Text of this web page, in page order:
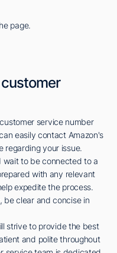
page.
service number
easily contact Amazon's
regarding your issue.
wait to be connected to a
with any relevant
expedite the process.
be clear and concise in
strive to provide the best
and polite throughout